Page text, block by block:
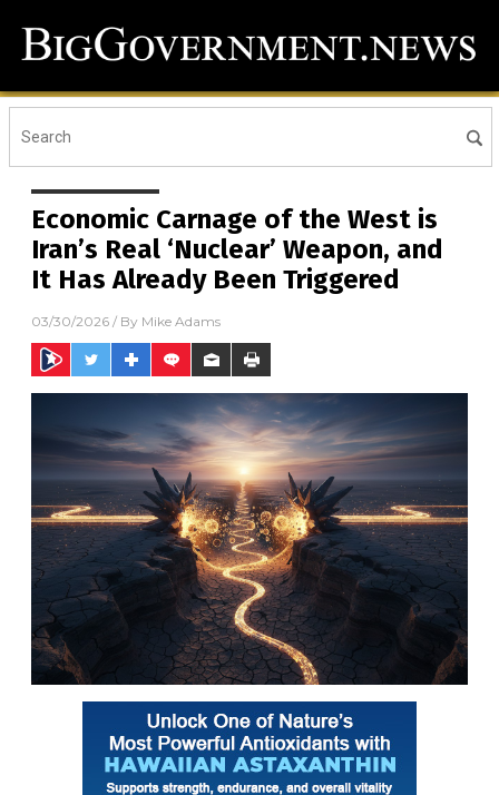
Economic Carnage of the West is
Iran’s Real ‘Nuclear’ Weapon, and
It Has Already Been Triggered
03/30/2026 / By Mike Adams